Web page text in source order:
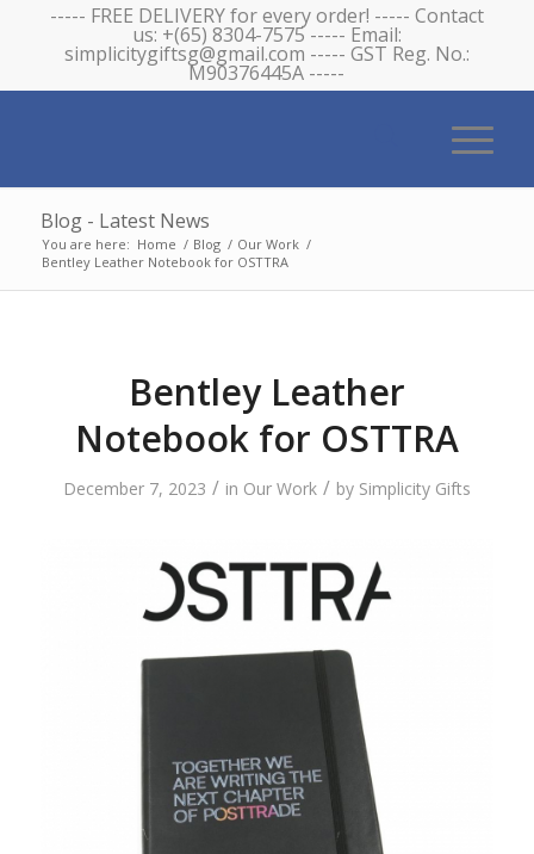
----- FREE DELIVERY for every order! ----- Contact
us: +(65) 8304-7575 ----- Email:
simplicitygiftsg@gmail.com ----- GST Reg. No.:
M90376445A -----
Blog - Latest News
You are here: Home / Blog / Our Work /
Bentley Leather Notebook for OSTTRA
Bentley Leather
Notebook for OSTTRA
December 7, 2023 / in Our Work / by Simplicity Gifts